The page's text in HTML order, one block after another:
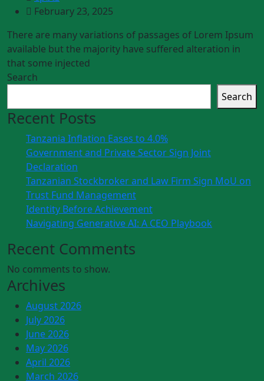
February 23, 2025
There are many variations of passages of Lorem Ipsum
available but the majority have suffered alteration in
that some injected
Search
Search
Recent Posts
Tanzania Inflation Eases to 4.0%
Government and Private Sector Sign Joint
Declaration
Tanzanian Stockbroker and Law Firm Sign MoU on
Trust Fund Management
Identity Before Achievement
Navigating Generative AI: A CEO Playbook
Recent Comments
No comments to show.
Archives
August 2026
July 2026
June 2026
May 2026
April 2026
March 2026